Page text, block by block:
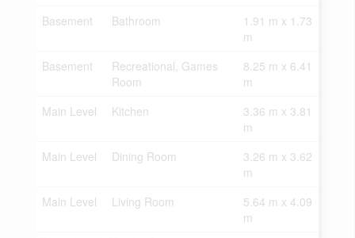
Basement
Bathroom
1.91 m x 1.73
m
Basement
Recreational, Games
Room
8.25 m x 6.41
m
Main Level
Kitchen
3.36 m x 3.81
m
Main Level
Dining Room
3.26 m x 3.62
m
Main Level
Living Room
5.64 m x 4.09
m